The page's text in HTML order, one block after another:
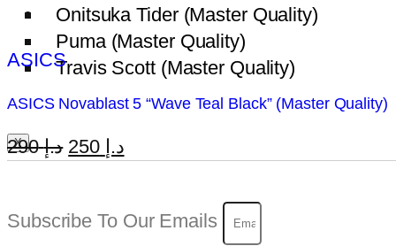
Onitsuka Tider (Master Quality)
Puma (Master Quality)
Travis Scott (Master Quality)
X
ASICS
ASICS Novablast 5 “Wave Teal Black” (Master Quality)
د.إ290
Original
د.إ 290.
د.إ 250
Current
د.إ 250.
Subscribe To Our Emails